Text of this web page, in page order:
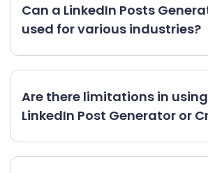
Can a LinkedIn Posts
used for various industries?
Are there limitations in
LinkedIn Post Generator or